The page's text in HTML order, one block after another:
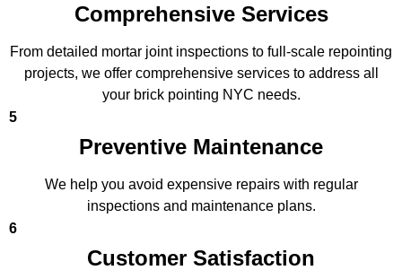
Comprehensive Services
From detailed mortar joint inspections to full-scale repointing
projects, we offer comprehensive services to address all
your brick pointing NYC needs.
5
Preventive Maintenance
We help you avoid expensive repairs with regular
inspections and maintenance plans.
6
Customer Satisfaction